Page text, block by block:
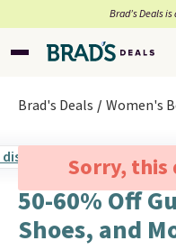
Brad’s Deals
Brad's Deals Women's
Sorry, this
50-60% Off
Shoes, and